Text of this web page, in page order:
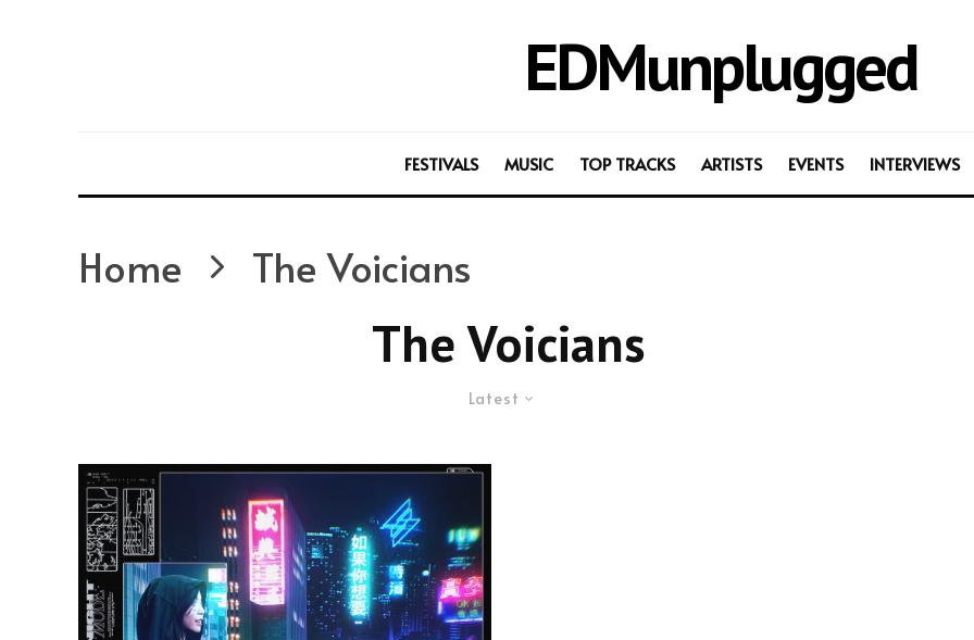
EDMunplugged
FESTIVALS MUSIC TOP TRACKS ARTISTS EVENTS INTERVIEWS
Home The Voicians
The Voicians
Latest